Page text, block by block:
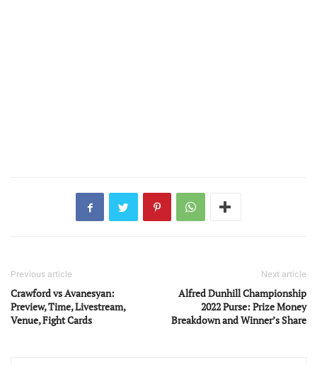
Previous article
Crawford vs Avanesyan:
Preview, Time, Livestream,
Venue, Fight Cards
Next article
Alfred Dunhill Championship
2022 Purse: Prize Money
Breakdown and Winner’s Share